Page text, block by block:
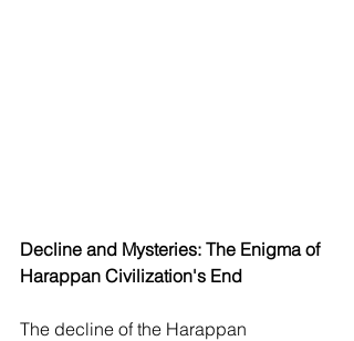
Decline and Mysteries: The Enigma of
Harappan Civilization's End
The decline of the Harappan